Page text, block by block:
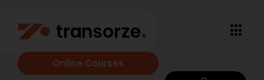
Online Courses